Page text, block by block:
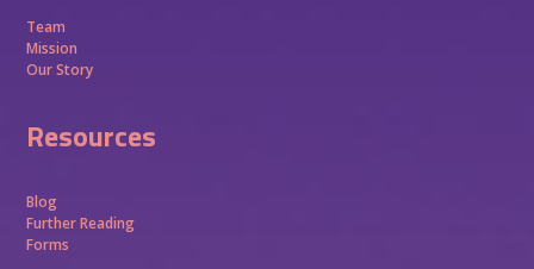
Team
Mission
Our Story
Resources
Blog
Further Reading
Forms